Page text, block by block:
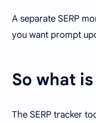
A separate SERP
you want prompt
So what
The SERP tracker